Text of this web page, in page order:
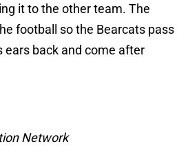
it to the other team. The
football so the Bearcats pass
ears back and come after
Network